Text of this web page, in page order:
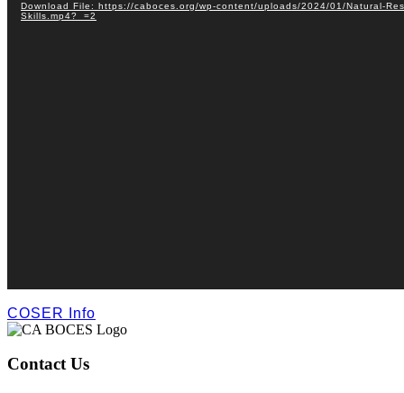
Download File: https://caboces.org/wp-content/uploads/2024/01/Natural-
Skills.mp4?_=2
COSER Info
Contact Us